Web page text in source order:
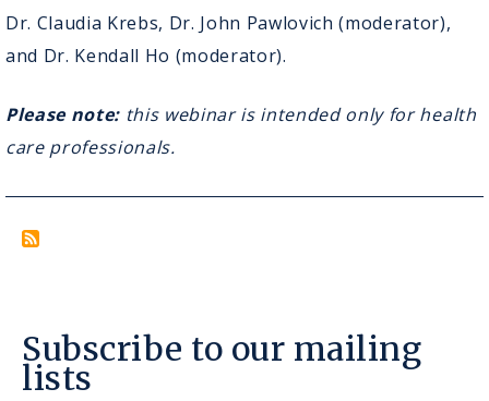
-
Extended
Reality
Medical
Learning
Tool
Dr. Claudia Krebs, Dr. John Pawlovich (moderator),
and Dr. Kendall Ho (moderator).
Please note: this webinar is intended only for health
care professionals.
Subscribe to our mailing
lists